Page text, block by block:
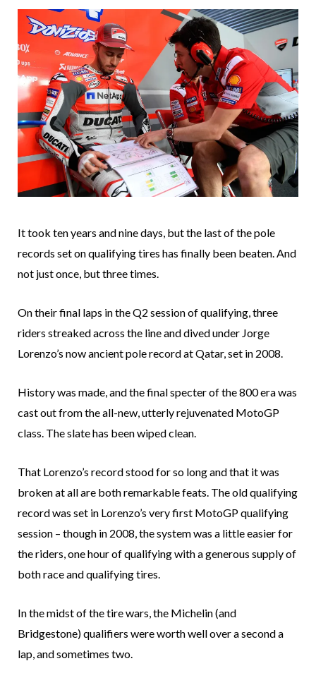
It took ten years and nine days, but the last of the pole
records set on qualifying tires has finally been beaten. And
not just once, but three times.
On their final laps in the Q2 session of qualifying, three
riders streaked across the line and dived under Jorge
Lorenzo’s now ancient pole record at Qatar, set in 2008.
History was made, and the final specter of the 800 era was
cast out from the all-new, utterly rejuvenated MotoGP
class. The slate has been wiped clean.
That Lorenzo’s record stood for so long and that it was
broken at all are both remarkable feats. The old qualifying
record was set in Lorenzo’s very first MotoGP qualifying
session – though in 2008, the system was a little easier for
the riders, one hour of qualifying with a generous supply of
both race and qualifying tires.
In the midst of the tire wars, the Michelin (and
Bridgestone) qualifiers were worth well over a second a
lap, and sometimes two.